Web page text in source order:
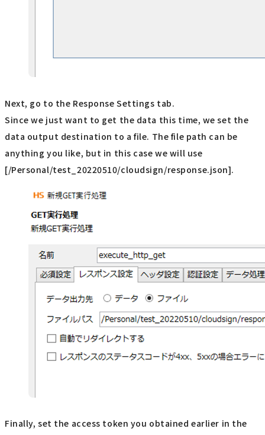
Next, go to the Response Settings tab.
Since we just want to get the data this time, we set the
data output destination to a file. The file path can be
anything you like, but in this case we will use
[/Personal/test_20220510/cloudsign/response.json].
Finally, set the access token you obtained earlier in the